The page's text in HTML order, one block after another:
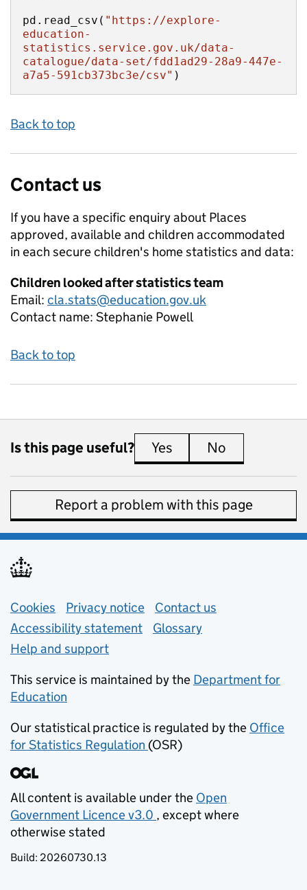
pd.read_csv( "https://explore-
education-
statistics.service.gov.uk/data-
catalogue/data-set/fdd1ad29-28a9-447e-
a7a5-591cb373bc3e/csv" )
Back to top
Contact us
If you have a specific enquiry about Places
approved, available and children accommodated
in each secure children's homestatistics and data:
Children looked after statistics team
Email: cla.stats@education.gov.uk
Contact name: Stephanie Powell
Back to top
Is this page useful? Yes this page is useful
No
Report a problem with this page
Support links
Cookies Privacy notice (opens in new tab)
Contact us
Accessibility statement
Glossary
Help and support
This service is maintained by the Department for
Education
Our statistical practice is regulated by the Office
for Statistics Regulation (opens in new tab)
(OSR)
All content is available under the Open
Government Licence v3.0
(opens in new tab)
, except where
otherwise stated
Build: 20260730.13